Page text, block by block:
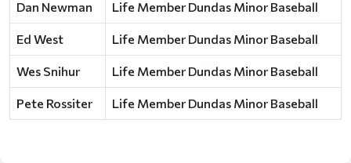
Dan Newman Life Member Dundas Minor Baseball
Ed West Life Member Dundas Minor Baseball
Wes Snihur Life Member Dundas Minor Baseball
Pete Rossiter Life Member Dundas Minor Baseball